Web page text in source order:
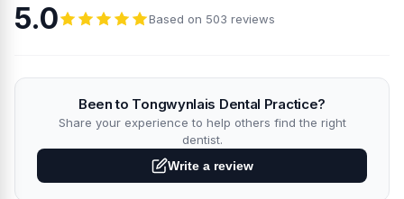
5.0 Based on 503 reviews
Been to Tongwynlais Dental Practice?
Share your experience to help others find the right
dentist.
Write a review